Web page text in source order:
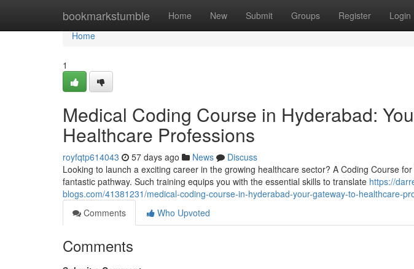
bookmarkstumble Home New Submit Groups Register Login
Home
Home
1
Medical Coding Course in Hyderabad:
Healthcare Professions
royfqtp614043 57 days ago News
Discuss
Looking to launch a exciting career in the growing healthcare sector? A Coding Course
fantastic pathway. Such training equips you with the essential skills to translate https://
blogs.com/41381231/medical-coding-course-in-hyderabad-your-gateway-to-healthcare-
Comments
Who Upvoted
Comments